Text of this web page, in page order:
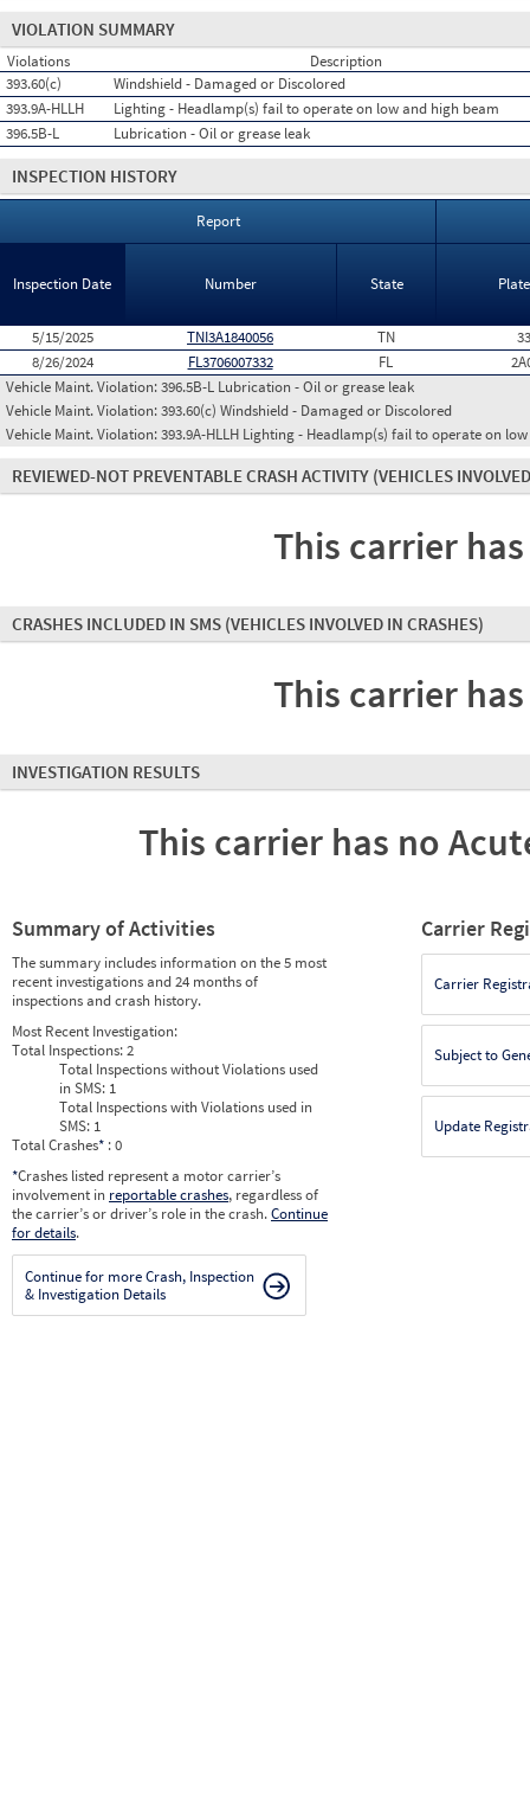
VIOLATION SUMMARY
Violations
Description
393.60(c)
Windshield - Damaged or Discolored
393.9A-HLLH
Lighting - Headlamp(s) fail to operate on low and high beam
396.5B-L
Lubrication - Oil or grease leak
INSPECTION HISTORY
Report
Inspection Date Number State
5/15/2025 TNI3A1840056 TN
8/26/2024
FL3706007332 FL
Vehicle Maint. Violation:396.5B-L Lubrication - Oil or grease leak
Vehicle Maint. Violation:393.60(c) Windshield - Damaged or Discolored
Vehicle Maint. Violation:393.9A-HLLH Lighting - Headlamp(s) fail to operate on
REVIEWED-NOT PREVENTABLE CRASH ACTIVITY (VEHICLES
This carrier
CRASHES INCLUDED IN SMS (VEHICLES INVOLVED IN CRASHES)
This carrier
INVESTIGATION RESULTS
This carrier has no
Summary of Activities
The summary includes information on the 5 most
recent investigations and 24 months of
inspections and crash history.
Most Recent Investigation:
Total Inspections:2
Total Inspections without Violations used
in SMS: 1
Total Inspections with Violations used in
SMS: 1
Total Crashes* : 0
*Crashes listed represent a motor carrier’s
involvement in reportable crashes, regardless of
the carrier’s or driver’s role in the crash.Continue
for details.
Continue for more Crash, Inspection
& Investigation Details
Carrier
Carrier
Subject to
Update